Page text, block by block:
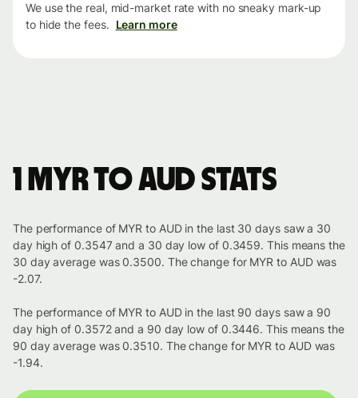
We use the real, mid-market rate with no sneaky mark-up
to hide the fees. Learn more
1 MYR to AUD stats
The performance of MYR to AUD in the last 30 days saw a 30
day high of 0.3547 and a 30 day low of 0.3459. This means the
30 day average was 0.3500. The change for MYR to AUD was
-2.07.
The performance of MYR to AUD in the last 90 days saw a 90
day high of 0.3572 and a 90 day low of 0.3446. This means the
90 day average was 0.3510. The change for MYR to AUD was
-1.94.